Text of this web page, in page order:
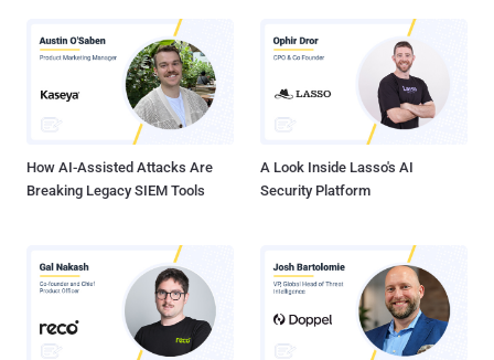
How AI-Assisted Attacks Are
Breaking Legacy SIEM Tools
A Look Inside Lasso's AI
Security Platform